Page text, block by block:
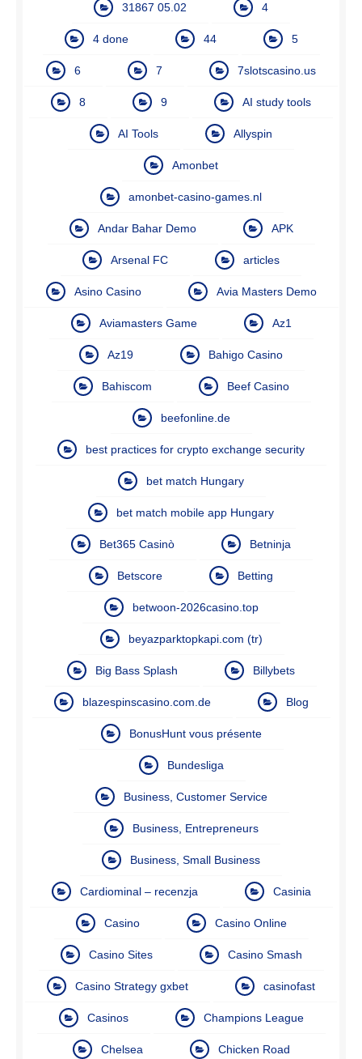
31867 05.02 4
4 done 44 5
6 7 7slotscasino.us
8 9 AI study tools
AI Tools Allyspin
Amonbet
amonbet-casino-games.nl
Andar Bahar Demo APK
Arsenal FC articles
Asino Casino Avia Masters Demo
Aviamasters Game Az1
Az19 Bahigo Casino
Bahiscom Beef Casino
beefonline.de
best practices for crypto exchange security
bet match Hungary
bet match mobile app Hungary
Bet365 Casinò Betninja
Betscore Betting
betwoon-2026casino.top
beyazparktopkapi.com (tr)
Big Bass Splash Billybets
blazespinscasino.com.de Blog
BonusHunt vous présente
Bundesliga
Business, Customer Service
Business, Entrepreneurs
Business, Small Business
Cardiominal – recenzja Casinia
Casino Casino Online
Casino Sites Casino Smash
Casino Strategy gxbet casinofast
Casinos Champions League
Chelsea Chicken Road